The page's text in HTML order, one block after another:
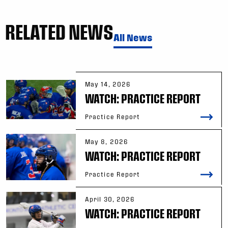
RELATED NEWSAll News
May 14, 2026
WATCH: PRACTICE REPORT
Practice Report
May 8, 2026
WATCH: PRACTICE REPORT
Practice Report
April 30, 2026
WATCH: PRACTICE REPORT